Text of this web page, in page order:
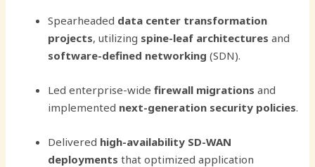
Spearheaded data center transformation
projects, utilizing spine-leaf architectures and
software-defined networking (SDN).
Led enterprise-widefirewall migrations and
implemented next-generation security policies.
Delivered high-availability SD-WAN
deployments that optimized application